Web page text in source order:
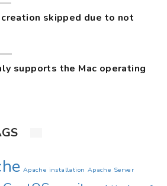
skipped due to not
supports the Mac operating
Apache installation Apache Server